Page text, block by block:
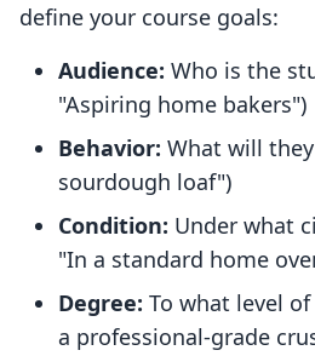
define your course goals:
Audience: Who is the
"Aspiring home bakers")
Behavior: What will
sourdough loaf")
Condition: Under what
"In a standard home
Degree: To what level
a professional-grade